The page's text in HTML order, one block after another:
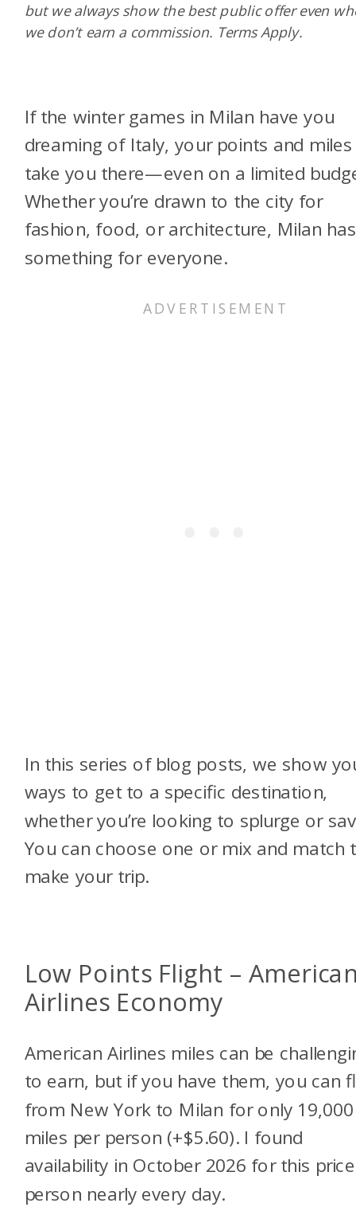
If the winter games in Milan have you
dreaming of Italy, your points and
take you there—even on a limited
Whether you’re drawn to the city for
fashion, food, or architecture, Milan has
something for everyone.
In this series of blog posts, we show
ways to get to a specific destination,
whether you’re looking to splurge or
You can choose one or mix and match
make your trip.
Low Points Flight –
Airlines Economy
American Airlines miles can be
to earn, but if you have them, you can
from New York to Milan for only
miles per person (+$5.60). I found
availability in October 2026 for this
person nearly every day.
but we always show the best public offer even
we don’t earn a commission. Terms Apply.